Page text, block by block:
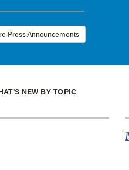
Press Announcements
NEW BY TOPIC